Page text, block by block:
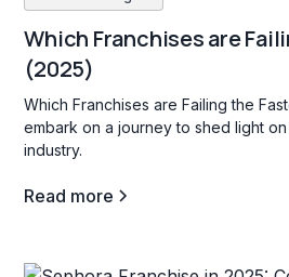
Which Franchises are
(2025)
Which Franchises are Failing the
embark on a journey to shed light
industry.
Read more